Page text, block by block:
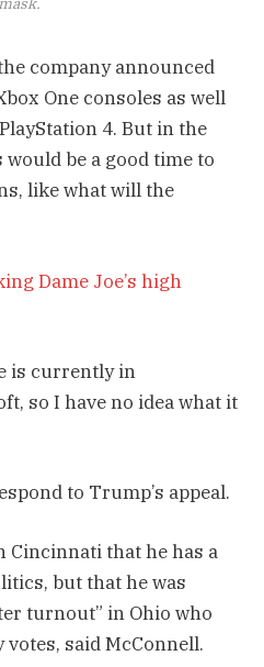
company announced
One consoles as well
4. But in the
be a good time to
like what will the
Dame Joe’s high
is currently in
so I have no idea what it
to Trump’s appeal.
that he has a
but that he was
turnout” in Ohio who
said McConnell.